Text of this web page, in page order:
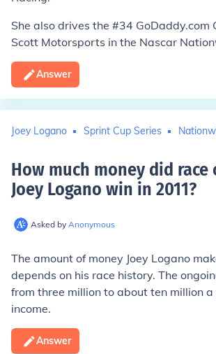
She also drives the #34 GoDaddy.com
Scott Motorsports in the Nascar
Answer
Joey Logano Sprint Cup Series
How much money did race
Joey Logano win in 2011?
Asked by Anonymous
The amount of money Joey Logano
depends on his race history. The
from three million to about ten million
income.
Answer